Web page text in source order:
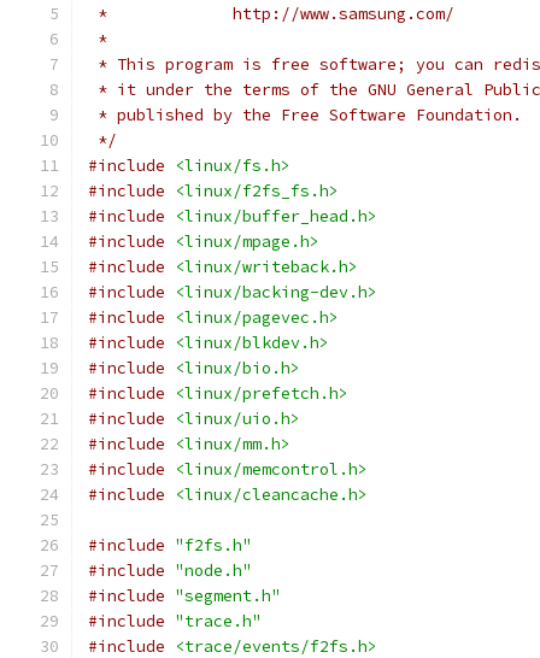
*             http://www.samsung.com/
*
* This program is free software; you can
* it under the terms of the GNU General
* published by the Free Software Foundation.
*/
#include
<linux/fs.h>
#include
<linux/f2fs_fs.h>
#include
<linux/buffer_head.h>
#include
<linux/mpage.h>
#include
<linux/writeback.h>
#include
<linux/backing-dev.h>
#include
<linux/pagevec.h>
#include
<linux/blkdev.h>
#include
<linux/bio.h>
#include
<linux/prefetch.h>
#include
<linux/uio.h>
#include
<linux/mm.h>
#include
<linux/memcontrol.h>
#include
<linux/cleancache.h>
#include "f2fs.h"
#include "node.h"
#include "segment.h"
#include "trace.h"
#include
<trace/events/f2fs.h>